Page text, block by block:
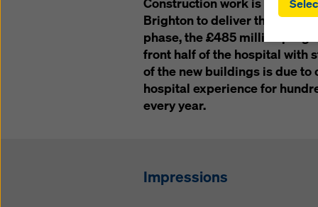
Brighton to deliver the 3Ts
phase, the £485 million
front half of the hospital with
of the new buildings is due to
hospital experience for
every year.
Impressions
may
that
by
future